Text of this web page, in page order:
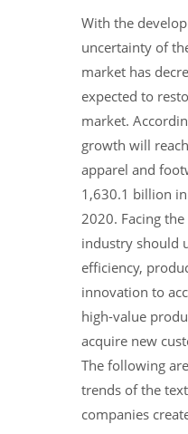
With the
uncertainty of
market has
expected to
market.
growth will
apparel and
1,630.1 billion
2020. Facing
industry should
efficiency,
innovation to
high-value
acquire new
The following
trends of the
companies